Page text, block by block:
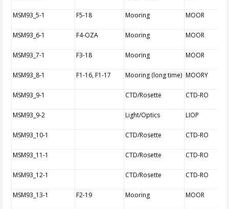
MSM93_5-1 F5-18 Mooring MOOR
MSM93_6-1 F4-OZA Mooring MOOR
MSM93_7-1 F3-18 Mooring MOOR
MSM93_8-1 F1-16, F1-17 Mooring (long time) MOORY
MSM93_9-1 CTD/Rosette CTD-RO
MSM93_9-2 Light/Optics LIOP
MSM93_10-1 CTD/Rosette CTD-RO
MSM93_11-1 CTD/Rosette CTD-RO
MSM93_12-1 CTD/Rosette CTD-RO
MSM93_13-1 F2-19 Mooring MOOR